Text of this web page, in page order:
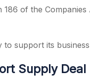
of the Companies
support its business
Supply Deal